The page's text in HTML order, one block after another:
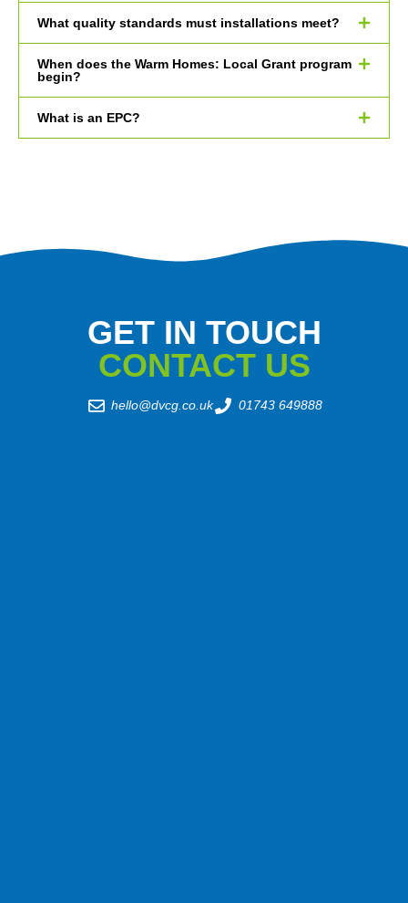
What quality standards must installations meet?
When does the Warm Homes: Local Grant program
begin?
What is an EPC?
GET IN TOUCH
CONTACT US
hello@dvcg.co.uk 01743 649888